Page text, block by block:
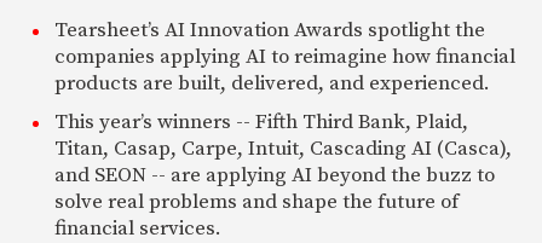
Tearsheet’s AI Innovation Awards spotlight the
companies applying AI to reimagine how financial
products are built, delivered, and experienced.
This year’s winners -- Fifth Third Bank, Plaid,
Titan, Casap, Carpe, Intuit, Cascading AI (Casca),
and SEON -- are applying AI beyond the buzz to
solve real problems and shape the future of
financial services.